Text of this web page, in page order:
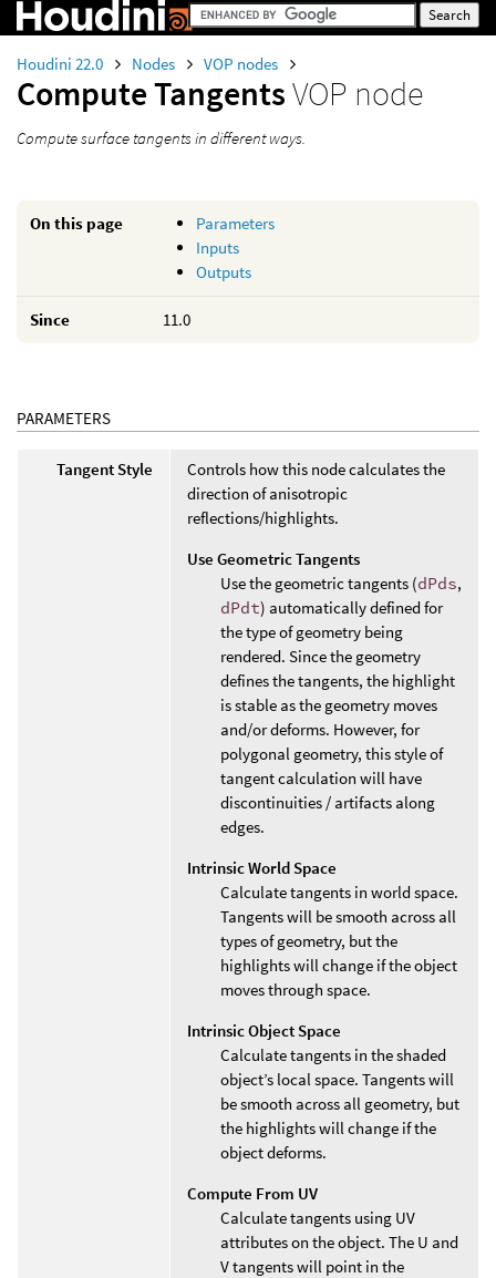
Houdini 22.0 Nodes VOP nodes
Compute TangentsVOP node
Compute surface tangents in different ways.
On this page
Parameters
Inputs
Outputs
Since 11.0
PARAMETERS
Tangent Style
Controls how this node calculates the
direction of anisotropic
reflections/highlights.
Use Geometric Tangents
Use the geometric tangents (dPds,
dPdt) automatically defined for
the type of geometry being
rendered. Since the geometry
defines the tangents, the highlight
is stable as the geometry moves
and/or deforms. However, for
polygonal geometry, this style of
tangent calculation will have
discontinuities / artifacts along
edges.
Intrinsic World Space
Calculate tangents in world space.
Tangents will be smooth across all
types of geometry, but the
highlights will change if the object
moves through space.
Intrinsic Object Space
Calculate tangents in the shaded
object’s local space. Tangents will
be smooth across all geometry, but
the highlights will change if the
object deforms.
Compute From UV
Calculate tangents using UV
attributes on the object. The U and
V tangents will point in the